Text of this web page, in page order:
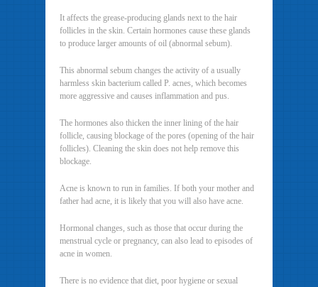
It affects the grease-producing glands next to the hair
follicles in the skin. Certain hormones cause these glands
to produce larger amounts of oil (abnormal sebum).
This abnormal sebum changes the activity of a usually
harmless skin bacterium called P. acnes, which becomes
more aggressive and causes inflammation and pus.
The hormones also thicken the inner lining of the hair
follicle, causing blockage of the pores (opening of the hair
follicles). Cleaning the skin does not help remove this
blockage.
Acne is known to run in families. If both your mother and
father had acne, it is likely that you will also have acne.
Hormonal changes, such as those that occur during the
menstrual cycle or pregnancy, can also lead to episodes of
acne in women.
There is no evidence that diet, poor hygiene or sexual